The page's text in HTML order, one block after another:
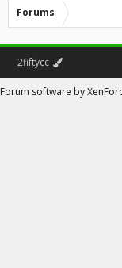
Forums
2fiftycc
Forum software by